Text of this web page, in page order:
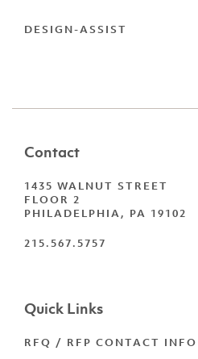
DESIGN-ASSIST
Contact
1435 WALNUT STREET
FLOOR 2
PHILADELPHIA, PA 19102
215.567.5757
Quick Links
RFQ / RFP CONTACT INFO